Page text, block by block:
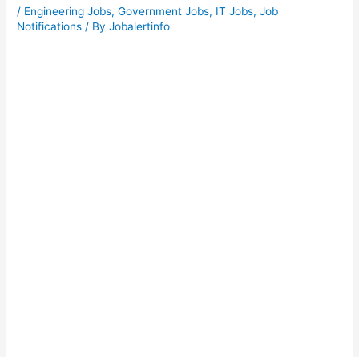
/ Engineering Jobs,Government Jobs, IT Jobs,Job
Notifications / ByJobalertinfo